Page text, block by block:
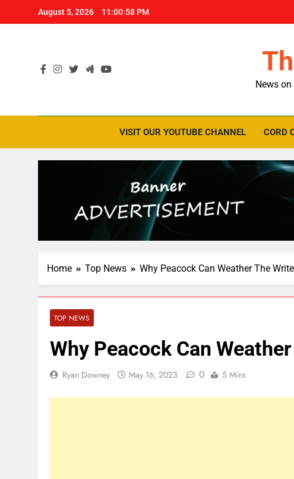
August 5, 2026 11:00:59 PM
News
VISIT OUR YOUTUBE CHANNEL CORD
Home Top News Why Peacock Can Weather The
TOP NEWS
Why Peacock Can
Ryan Downey May 16, 2023 0 5 Mins